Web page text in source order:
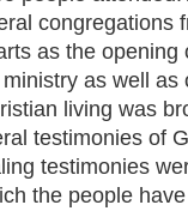
congregations
as the opening
as well as
living was
testimonies of
testimonies
the people